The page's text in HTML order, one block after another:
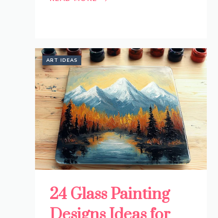
ART IDEAS
24 Glass Painting